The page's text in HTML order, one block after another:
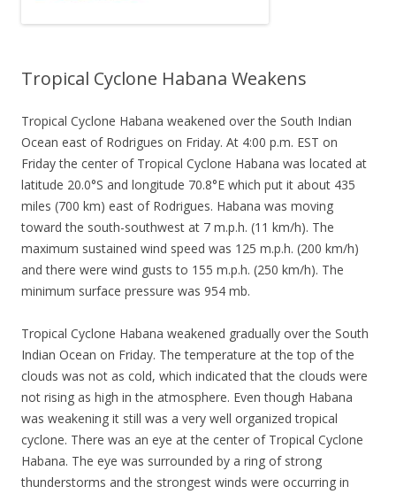
Tropical Cyclone Habana Weakens
Tropical Cyclone Habana weakened over the South Indian
Ocean east of Rodrigues on Friday. At 4:00 p.m. EST on
Friday the center of Tropical Cyclone Habana was located at
latitude 20.0°S and longitude 70.8°E which put it about 435
miles (700 km) east of Rodrigues. Habana was moving
toward the south-southwest at 7 m.p.h. (11 km/h). The
maximum sustained wind speed was 125 m.p.h. (200 km/h)
and there were wind gusts to 155 m.p.h. (250 km/h). The
minimum surface pressure was 954 mb.
Tropical Cyclone Habana weakened gradually over the South
Indian Ocean on Friday. The temperature at the top of the
clouds was not as cold, which indicated that the clouds were
not rising as high in the atmosphere. Even though Habana
was weakening it still was a very well organized tropical
cyclone. There was an eye at the center of Tropical Cyclone
Habana. The eye was surrounded by a ring of strong
thunderstorms and the strongest winds were occurring in